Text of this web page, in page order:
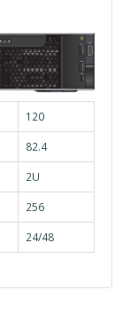
120
82.4
2U
256
24/48